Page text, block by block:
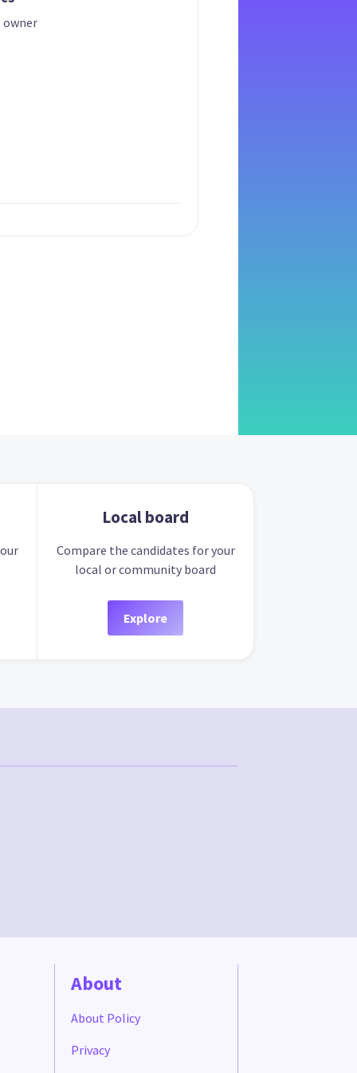
owner
Local board
Compare the candidates for your
local or community board
Explore
About
About Policy
Privacy